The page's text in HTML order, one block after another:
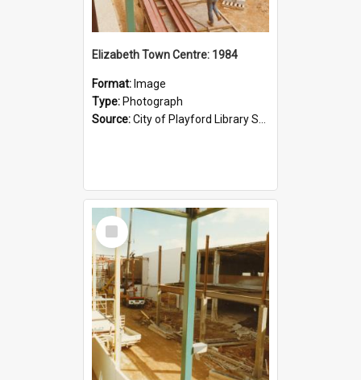
Elizabeth Town Centre: 1984
Format: Image
Type: Photograph
Source:City of Playford Library Service
Select
Item